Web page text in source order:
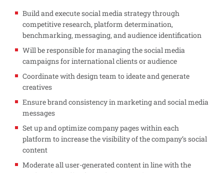
Build and execute social media strategy through
competitive research, platform determination,
benchmarking, messaging, and audience identification
Will be responsible for managing the social media
campaigns for international clients or audience
Coordinate with design team to ideate and generate
creatives
Ensure brand consistency in marketing and social media
messages
Set up and optimize company pages within each
platform to increase the visibility of the company’s social
content
Moderate all user-generated content in line with the